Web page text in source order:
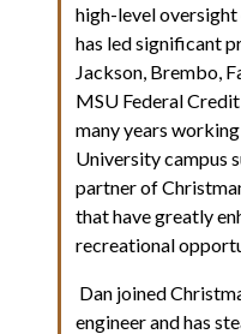
high-level
has led significant
Jackson, Brembo,
MSU Federal
many years
University campus
partner of
that have greatly
recreational
Dan joined
engineer and has